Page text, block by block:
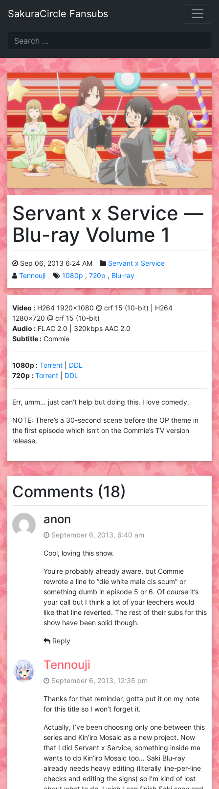
SakuraCircle Fansubs
Servant x Service —
Blu-ray Volume 1
Sep 06, 2013 6:24 AM
Servant x Service
Tennouji
1080p 720p Blu-ray
Video : H264 1920×1080 @ crf 15 (10-bit) | H264
1280×720 @ crf 15 (10-bit)
Audio : FLAC 2.0 | 320kbps AAC 2.0
Subtitle : Commie
1080p : Torrent
DDL
720p : Torrent DDL
Err, umm… just can’t help but doing this. I love comedy.
NOTE: There’s a 30-second scene before the OP theme in
the first episode which isn’t on the Commie’s TV version
release.
Comments (18)
anon
September 6, 2013, 6:40 am
Cool, loving this show.
You’re probably already aware, but Commie
rewrote a line to “die white male cis scum” or
something dumb in episode 5 or 6. Of course it’s
your call but I think a lot of your leechers would
like that line reverted. The rest of their subs for this
show have been solid though.
Reply
Tennouji
September 6, 2013, 12:35 pm
Thanks for that reminder, gotta put it on my note
for this title so I won’t forget it.
Actually, I’ve been choosing only one between this
series and Kin’iro Mosaic as a new project. Now
that I did Servant x Service, something inside me
wants to do Kin’iro Mosaic too… Saki Blu-ray
already needs heavy editing (literally line-per-line
checks and editing the signs) so I’m kind of lost